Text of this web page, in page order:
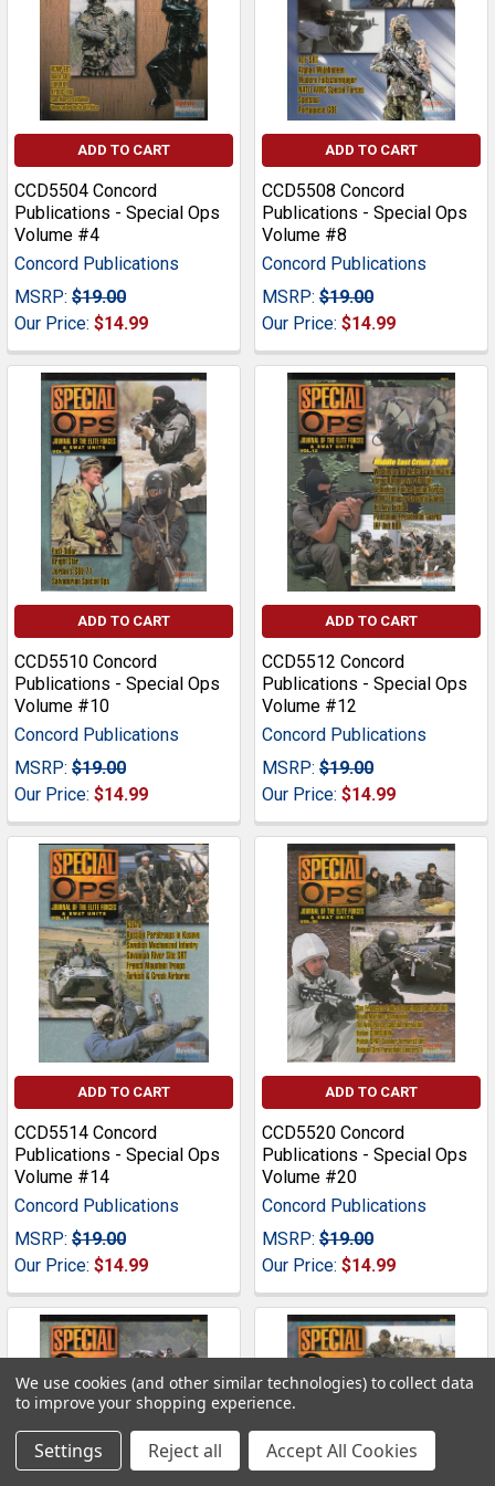
ADD TO CART
CCD5504 Concord
Publications - Special Ops
Volume #4
Concord Publications
MSRP: $19.00
Our Price: $14.99
ADD TO CART
CCD5508 Concord
Publications - Special Ops
Volume #8
Concord Publications
MSRP: $19.00
Our Price: $14.99
ADD TO CART
CCD5510 Concord
Publications - Special Ops
Volume #10
Concord Publications
MSRP: $19.00
Our Price: $14.99
ADD TO CART
CCD5512 Concord
Publications - Special Ops
Volume #12
Concord Publications
MSRP: $19.00
Our Price: $14.99
ADD TO CART
CCD5514 Concord
Publications - Special Ops
Volume #14
Concord Publications
MSRP: $19.00
Our Price: $14.99
ADD TO CART
CCD5520 Concord
Publications - Special Ops
Volume #20
Concord Publications
MSRP: $19.00
Our Price: $14.99
We use cookies (and other similar technologies) to collect data
to improve your shopping experience.
Settings Reject all Accept All Cookies